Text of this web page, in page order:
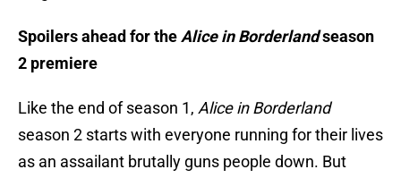
Spoilers ahead for the Alice in Borderlandseason
2 premiere
Like the end of season 1, Alice in Borderland
season 2 starts with everyone running for their lives
as an assailant brutally guns people down. But